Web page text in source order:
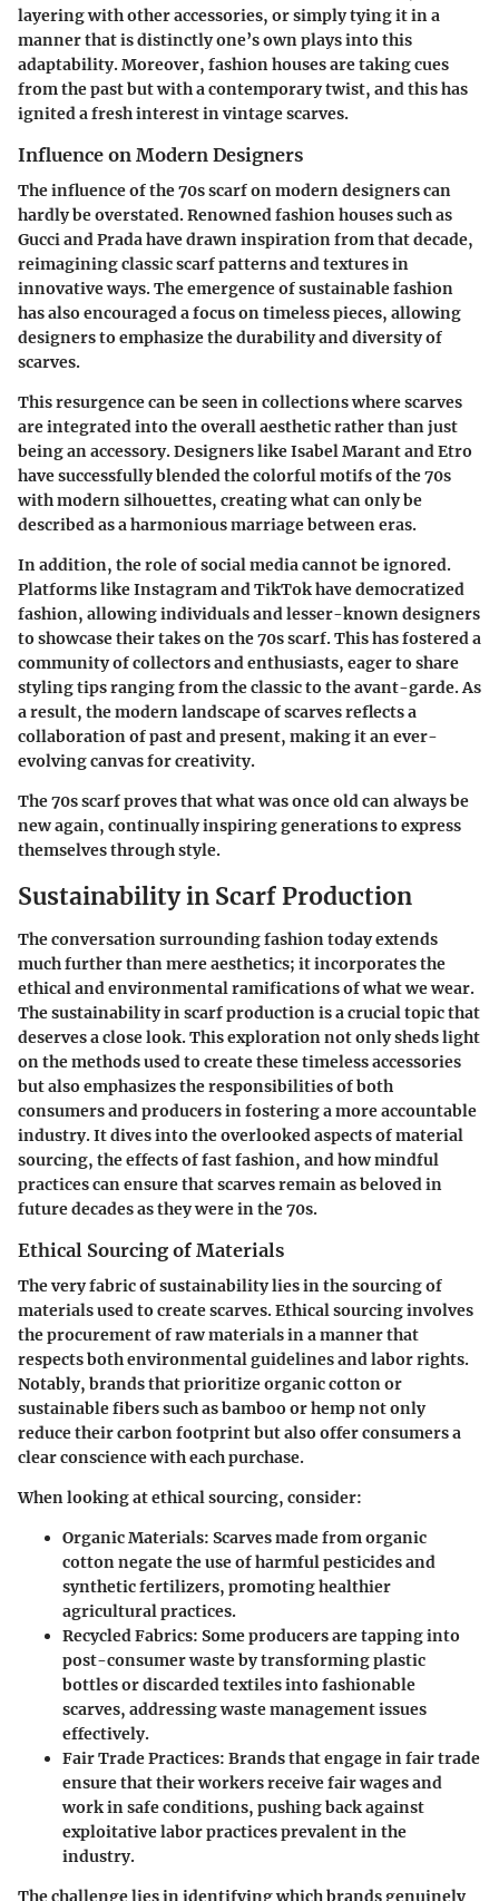
layering with other accessories, or simplytying it in a
manner that is distinctly one’s ownplays into this
adaptability. Moreover, fashion houses are taking cues
from the past but with a contemporary twist, and this has
ignited a fresh interest in vintage scarves.
Influence on Modern Designers
The influence of the 70s scarf on modern designers can
hardly be overstated. Renowned fashion houses such as
Gucci and Prada have drawn inspiration from that decade,
reimagining classic scarf patterns and textures in
innovative ways. The emergence of sustainable fashion
has also encouraged a focus on timeless pieces, allowing
designers to emphasize thedurability and diversityof
scarves.
This resurgence can be seen in collections where scarves
are integrated into the overall aesthetic rather than just
being an accessory. Designers like Isabel Marant and Etro
have successfully blended the colorful motifs of the 70s
with modern silhouettes, creating what can only be
described as a harmonious marriage between eras.
In addition, the role of social media cannot be ignored.
Platforms like Instagram and TikTok have democratized
fashion, allowing individuals and lesser-known designers
to showcase their takes on the 70s scarf. This has fostered a
community of collectors and enthusiasts, eager to share
styling tips ranging from the classic to the avant-garde. As
a result, the modern landscape of scarves reflects a
collaborationof past and present, making it an ever-
evolving canvas for creativity.
The 70s scarf proves that what was once old can always be
new again, continually inspiring generations to express
themselves through style.
Sustainability in Scarf Production
The conversation surrounding fashion today extends
much further than mere aesthetics; it incorporates the
ethical and environmental ramifications of what we wear.
Thesustainability in scarf productionis a crucial topic that
deserves a close look. This exploration not only sheds light
on the methods used to create these timeless accessories
but also emphasizes the responsibilities of both
consumers and producers in fostering a more accountable
industry. It dives into the overlooked aspects of material
sourcing, the effects of fast fashion, and how mindful
practices can ensure that scarves remain as beloved in
future decades as they were in the 70s.
Ethical Sourcing of Materials
The very fabric of sustainability lies in the sourcing of
materials used to create scarves. Ethical sourcing involves
the procurement of raw materials in a manner that
respects both environmental guidelines and labor rights.
Notably, brands that prioritize organic cotton or
sustainable fibers such as bamboo or hemp not only
reduce their carbon footprint but also offer consumers a
clear conscience with each purchase.
When looking atethical sourcing, consider:
Organic Materials: Scarves made from organic
cotton negate the use of harmful pesticides and
synthetic fertilizers, promoting healthier
agricultural practices.
Recycled Fabrics: Some producers are tapping into
post-consumer waste by transforming plastic
bottles or discarded textiles into fashionable
scarves, addressing waste management issues
effectively.
Fair Trade Practices: Brands that engage in fair trade
ensure that their workers receive fair wages and
work in safe conditions, pushing back against
exploitative labor practices prevalent in the
industry.
The challenge lies in identifying which brands genuinely